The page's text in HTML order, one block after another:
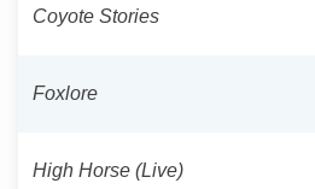
Coyote Stories
Foxlore
High Horse (Live)